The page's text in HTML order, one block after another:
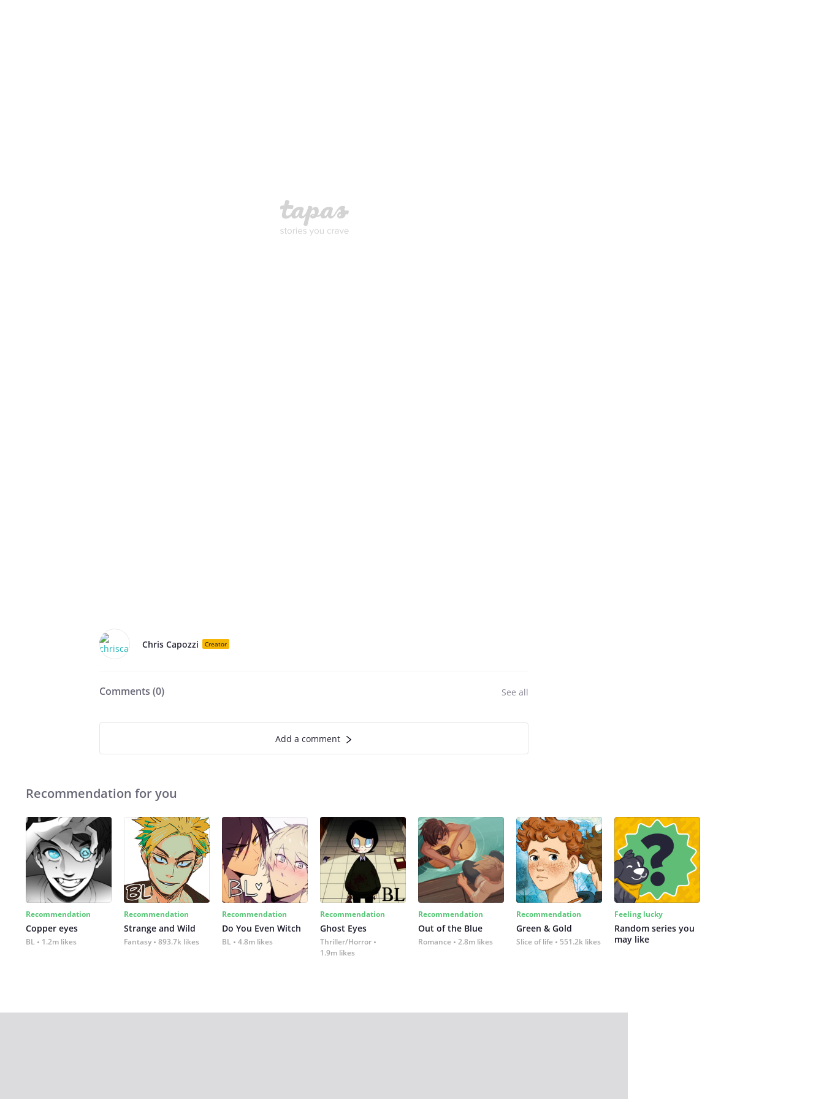
Chris Capozzi Creator
Comments (0) See all
Add a comment
Recommendation for you
Recommendation
Copper eyes
BL 1.2m likes
Recommendation
Strange and Wild
Fantasy 893.7k likes
Recommendation
Do You Even Witch
BL 4.8m likes
Recommendation
Ghost Eyes
Thriller/Horror
1.9m likes
Recommendation
Out of the Blue
Romance 2.8m likes
Recommendation
Green & Gold
Slice of life 551.2k likes
Feeling lucky
Random series you
may like